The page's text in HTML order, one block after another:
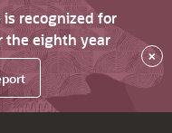
is recognized for
the eighth year
×